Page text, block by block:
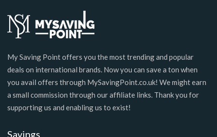
My Saving Point offers you the most trending and popular
deals on international brands. Now you can save a ton when
you avail offers through MySavingPoint.co.uk! We might earn
a small commission through our affiliate links. Thank you for
supporting us and enabling us to exist!
Savings